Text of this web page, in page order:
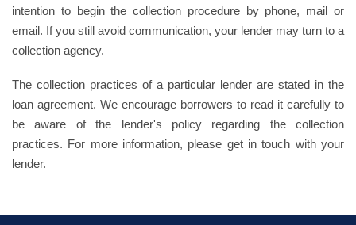
intention to begin the collection procedure by phone, mail or
email. If you still avoid communication, your lender may turn to a
collection agency.
The collection practices of a particular lender are stated in the
loan agreement. We encourage borrowers to read it carefully to
be aware of the lender's policy regarding the collection
practices. For more information, please get in touch with your
lender.